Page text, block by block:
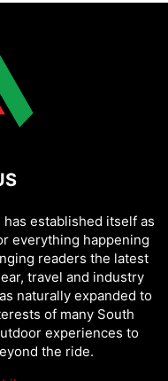
established itself as
everything happening
readers the latest
travel and industry
naturally expanded to
of many South
experiences to
the ride.